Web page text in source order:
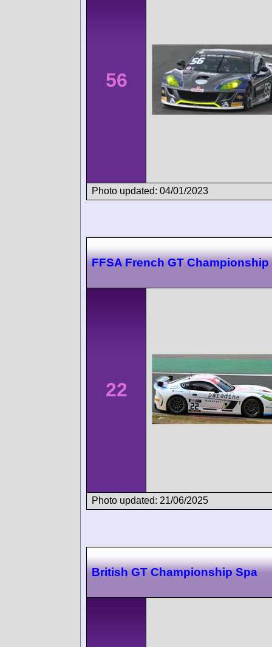
56
Photo updated: 04/01/2023
FFSA French GT Championship
22
Photo updated: 21/06/2025
British GT Championship Spa